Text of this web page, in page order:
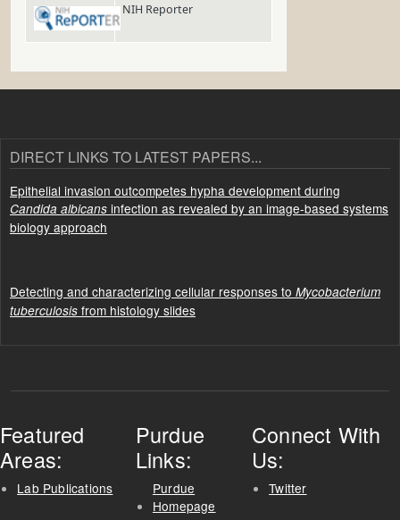
NIH Reporter
DIRECT LINKS TO LATEST PAPERS...
Epithelial invasion outcompetes hypha development during
Candida albicans infection as revealed by an image-based systems
biology approach
Detecting and characterizing cellular responses to Mycobacterium
tuberculosis from histology slides
Featured
Areas:
Lab Publications
Purdue
Links:
Purdue
Homepage
Connect With
Us:
Twitter